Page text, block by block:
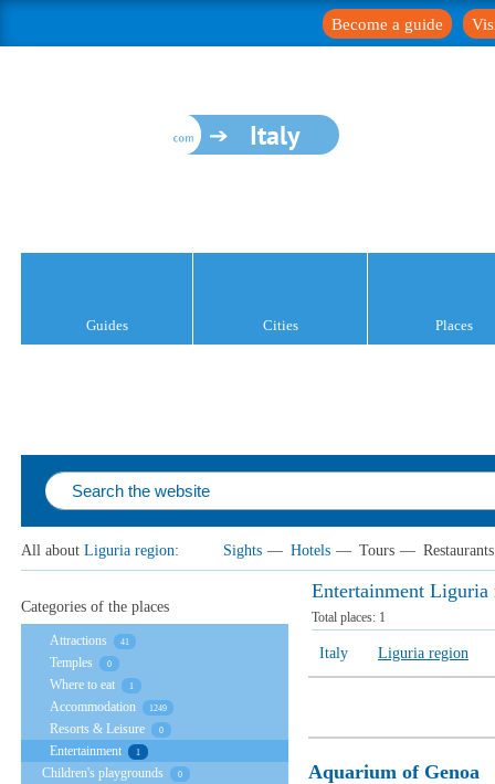
Become a guide
Italy
Guides Cities Places
All about Liguria region: Sights — Hotels — Tours — Restaurants
Entertainment Liguria
Total places: 1
Italy Liguria region
Aquarium of Genoa
Categories of the places
Attractions 41
Temples 0
Where to eat 1
Accommodation 1249
Resorts & Leisure 0
Entertainment 1
Children's playgrounds 0